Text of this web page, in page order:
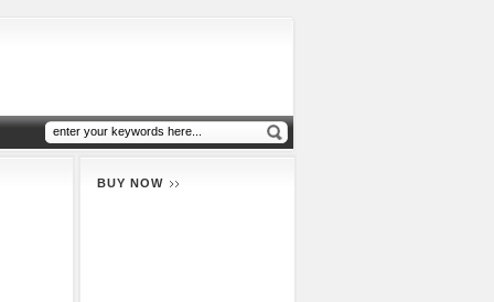
BUY NOW